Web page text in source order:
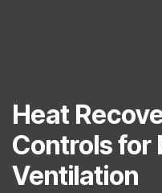
Heat
Controls for
Ventilation